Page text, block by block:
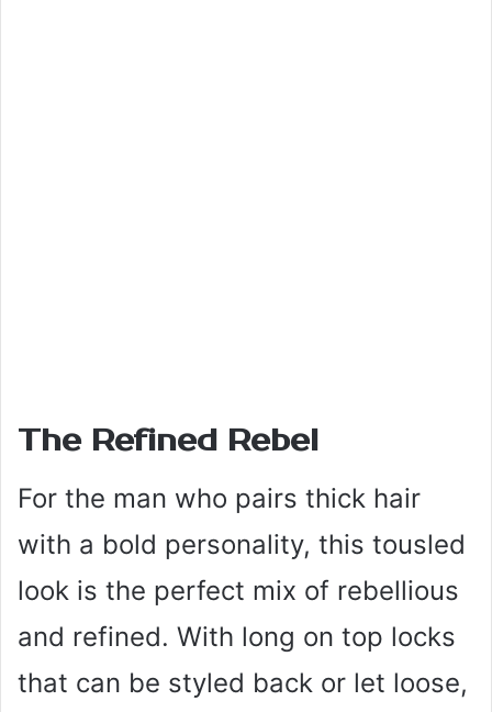
The Refined Rebel
For the man who pairs thick hair
with a bold personality, this tousled
look is the perfect mix of rebellious
and refined. With long on top locks
that can be styled back or let loose,